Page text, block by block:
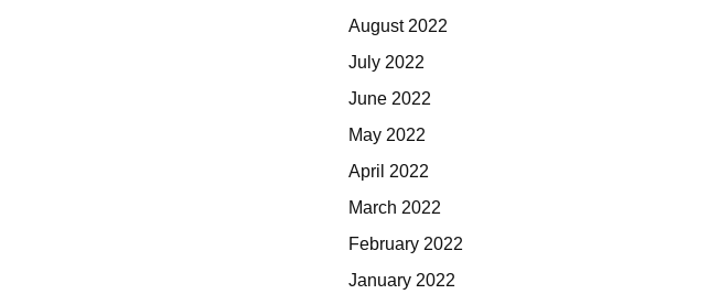
August 2022
July 2022
June 2022
May 2022
April 2022
March 2022
February 2022
January 2022